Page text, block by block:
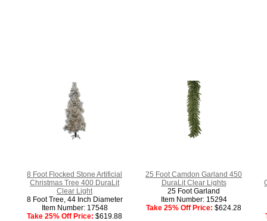
8 Foot Flocked Stone Artificial
Christmas Tree 400 DuraLit
Clear Light
8 Foot Tree, 44 Inch Diameter
Item Number: 17548
Take 25% Off Price: $619.88
25 Foot Camdon Garland 450
DuraLit Clear Lights
25 Foot Garland
Item Number: 15294
Take 25% Off Price: $624.28